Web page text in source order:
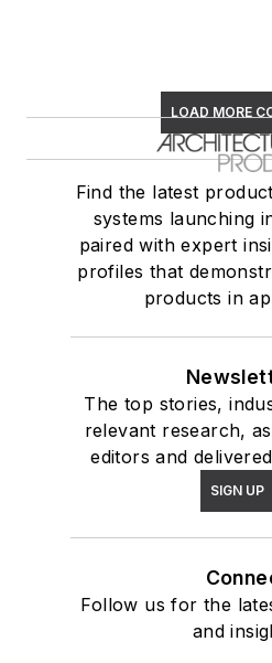
LOAD MORE
Find the latest
systems launching
paired with expert
profiles that
products in
The top stories,
relevant research,
editors and
SIGN UP
Follow us for the
and